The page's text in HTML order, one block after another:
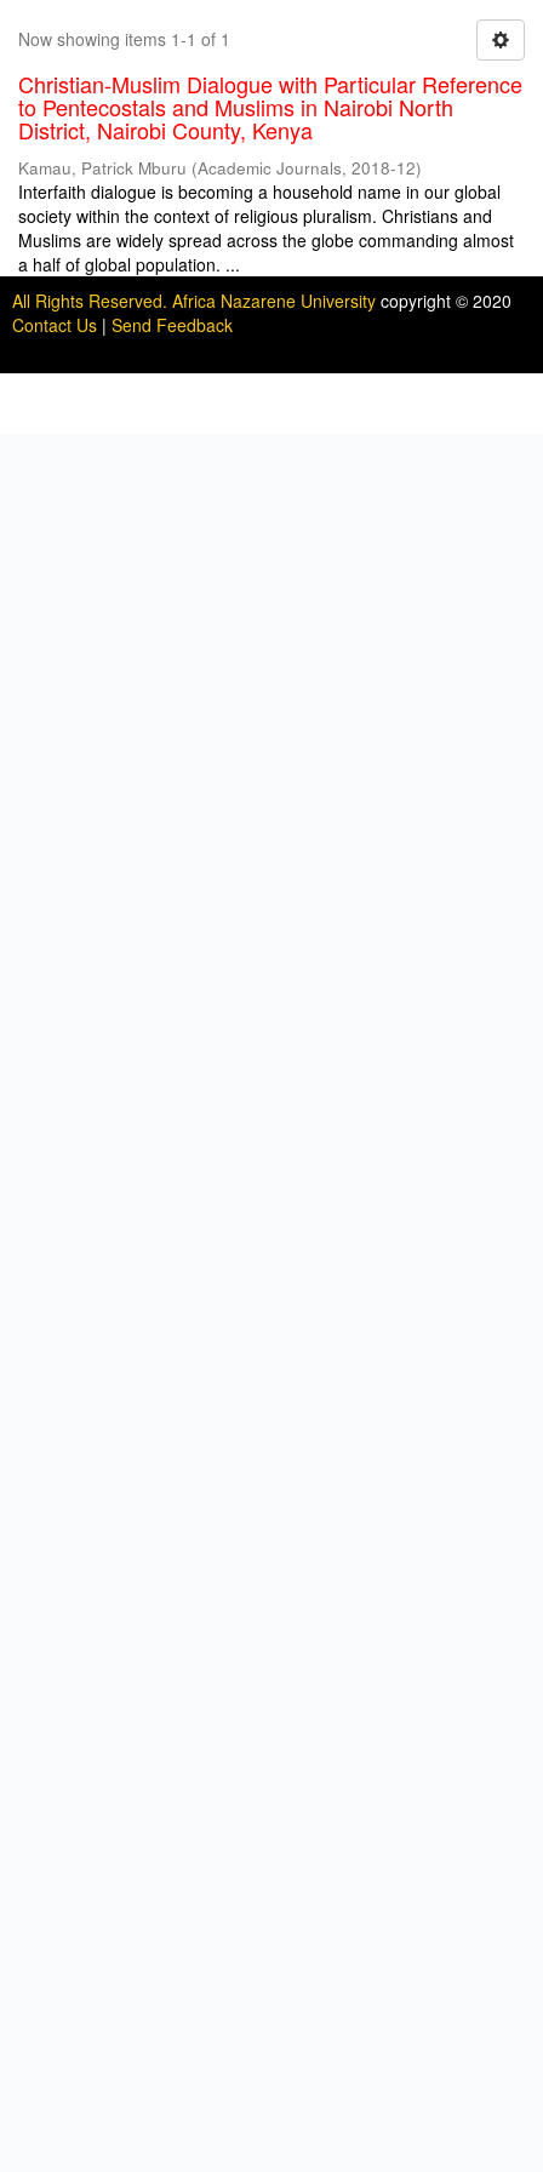
Now showing items 1-1 of 1
Christian-Muslim Dialogue with Particular Reference
to Pentecostals and Muslims in Nairobi North
District, Nairobi County, Kenya
Kamau, Patrick Mburu (Academic Journals, 2018-12)
Interfaith dialogue is becoming a household name in our global
society within the context of religious pluralism. Christians and
Muslims are widely spread across the globe commanding almost
a half of global population. ...
All Rights Reserved. Africa Nazarene University copyright © 2020
Contact Us | Send Feedback